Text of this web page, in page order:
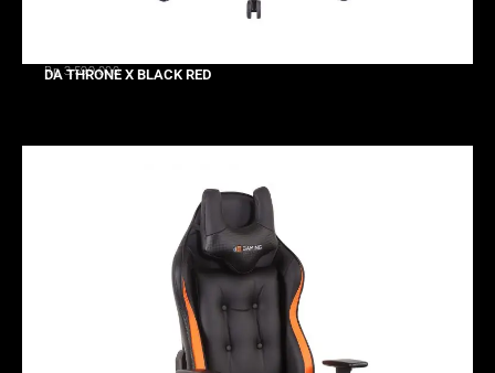
DA THRONE X BLACK RED
Rp 3.599.000